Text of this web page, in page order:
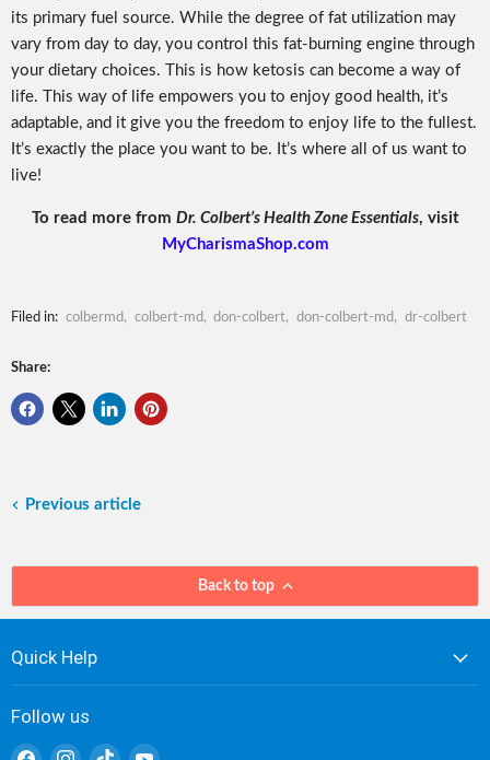
its primary fuel source. While the degree of fat utilization may
vary from day to day, you control this fat-burning engine through
your dietary choices. This is how ketosis can become a way of
life. This way of life empowers you to enjoy good health, it’s
adaptable, and it give you the freedom to enjoy life to the fullest.
It’s exactly the place you want to be. It’s where all of us want to
live!
To read more from Dr. Colbert’s Health Zone Essentials, visit
MyCharismaShop.com
Filed in: colbermd, colbert-md, don-colbert, don-colbert-md, dr-colbert
Share:
Previous article
Back to top
Quick Help
Follow us
Find Find Find Find